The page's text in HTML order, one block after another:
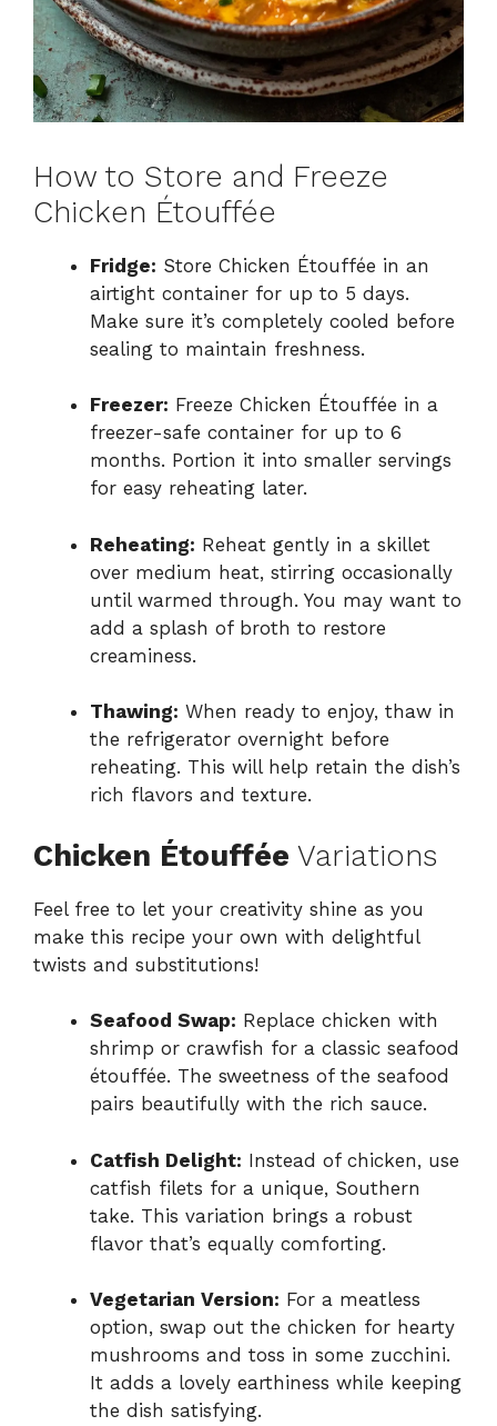
How to Store and Freeze
Chicken Étouffée
Fridge: Store Chicken Étouffée in an
airtight container for up to 5 days.
Make sure it’s completely cooled before
sealing to maintain freshness.
Freezer: Freeze Chicken Étouffée in a
freezer-safe container for up to 6
months. Portion it into smaller servings
for easy reheating later.
Reheating: Reheat gently in a skillet
over medium heat, stirring occasionally
until warmed through. You may want to
add a splash of broth to restore
creaminess.
Thawing: When ready to enjoy, thaw in
the refrigerator overnight before
reheating. This will help retain the dish’s
rich flavors and texture.
Chicken Étouffée Variations
Feel free to let your creativity shine as you
make this recipe your own with delightful
twists and substitutions!
Seafood Swap: Replace chicken with
shrimp or crawfish for a classic seafood
étouffée. The sweetness of the seafood
pairs beautifully with the rich sauce.
Catfish Delight: Instead of chicken, use
catfish filets for a unique, Southern
take. This variation brings a robust
flavor that’s equally comforting.
Vegetarian Version: For a meatless
option, swap out the chicken for hearty
mushrooms and toss in some zucchini.
It adds a lovely earthiness while keeping
the dish satisfying.